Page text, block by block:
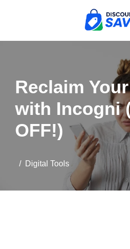
to
Reclaim
with Incogni
OFF!)
Digital Tools